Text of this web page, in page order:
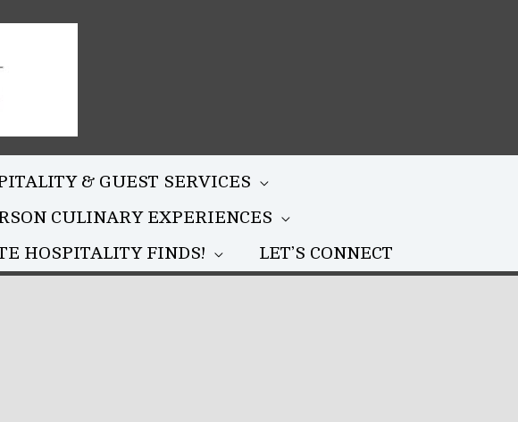
& GUEST SERVICES
CULINARY EXPERIENCES
HOSPITALITY FINDS! LET’S CONNECT